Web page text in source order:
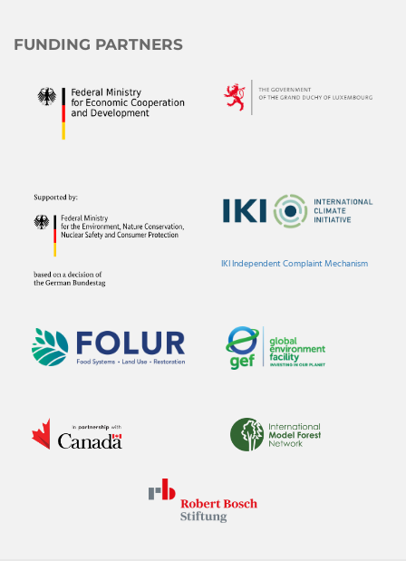
FUNDING PARTNERS
IKI Independent Complaint Mechanism